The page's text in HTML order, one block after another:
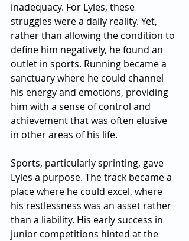
inadequacy. For Lyles, these
struggles were a daily reality. Yet,
rather than allowing the condition to
define him negatively, he found an
outlet in sports. Running became a
sanctuary where he could channel
his energy and emotions, providing
him with a sense of control and
achievement that was often elusive
in other areas of his life.
Sports, particularly sprinting, gave
Lyles a purpose. The track became a
place where he could excel, where
his restlessness was an asset rather
than a liability. His early success in
junior competitions hinted at the